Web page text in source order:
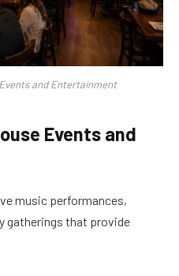
and Entertainment
Events and
music performances,
gatherings that provide